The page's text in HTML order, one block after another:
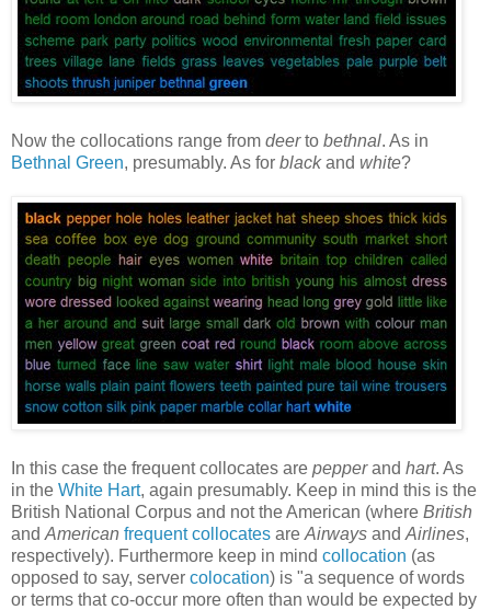
Now the collocations range from deerto bethnal. As in
Bethnal Green, presumably. As for blackand white?
In this case the frequent collocates are pepperand hart. As
in the White Hart, again presumably. Keep in mind this is the
British National Corpus and not the American (where British
and American frequent collocates are Airways and Airlines,
respectively). Furthermore keep in mind collocation (as
opposed to say, server colocation) is "a sequence of words
or terms that co-occur more often than would be expected by